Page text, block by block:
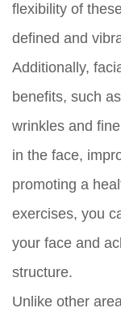
flexibility of
defined and
Additionally,
benefits, such
wrinkles and
in the face,
promoting a
exercises, you
your face and
structure.
Unlike other